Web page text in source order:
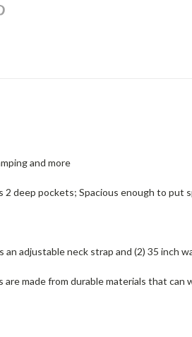
and more
deep pockets; Spacious enough to put
adjustable neck strap and (2) 35 inch
made from durable materials that can